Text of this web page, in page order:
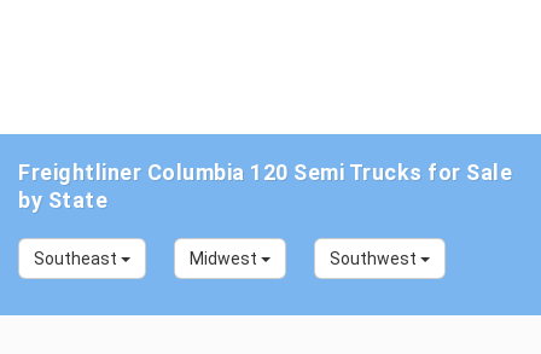
Freightliner Columbia 120 Semi Trucks for Sale
by State
Southeast Midwest Southwest